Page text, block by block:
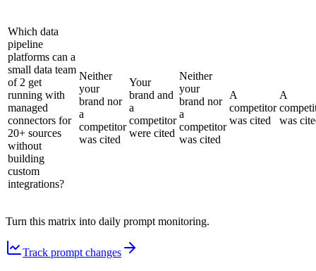
Which data
pipeline
platforms can a
small data team
of 2 get
running with
managed
connectors for
20+ sources
without
building
custom
integrations?
Neither
your
brand nor
a
competitor
was cited
Your
brand and
a
competitor
were cited
Neither
your
brand nor
a
competitor
was cited
A
competitor
was cited
A
was
Turn this matrix into daily prompt monitoring.
Track prompt changes